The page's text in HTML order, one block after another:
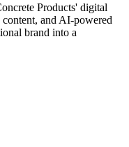
Products' digital
and AI-powered
brand into a